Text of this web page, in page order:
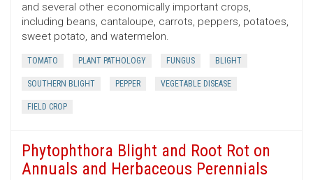
and several other economically important crops,
including beans, cantaloupe, carrots, peppers, potatoes,
sweet potato, and watermelon.
TOMATO PLANT PATHOLOGY FUNGUS BLIGHT
SOUTHERN BLIGHT PEPPER VEGETABLE DISEASE
FIELD CROP
Phytophthora Blight and Root Rot on
Annuals and Herbaceous Perennials